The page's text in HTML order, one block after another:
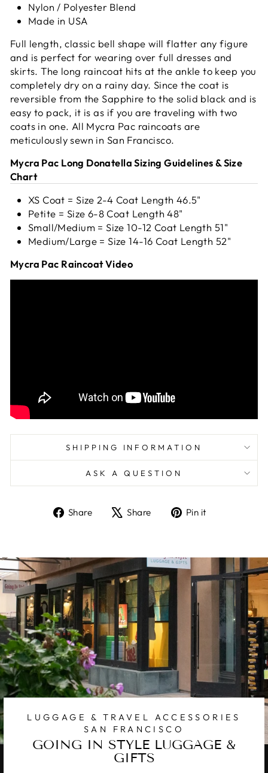
Nylon / Polyester Blend
Made in USA
Full length, classic bell shape will flatter any figure
and is perfect for wearing over full dresses and
skirts. The long raincoat hits at the ankle to keep you
completely dry on a rainy day. Since the coat is
reversible from the Sapphire to the solid black and is
easy to pack, it is as if you are traveling with two
coats in one. All Mycra Pac raincoats are
meticulously sewn in San Francisco.
Mycra Pac Long Donatella Sizing Guidelines & Size
Chart
XS Coat = Size 2-4 Coat Length 46.5"
Petite = Size 6-8 Coat Length 48"
Small/Medium = Size 10-12 Coat Length 51"
Medium/Large = Size 14-16 Coat Length 52"
Mycra Pac Raincoat Video
SHIPPING INFORMATION
ASK A QUESTION
Share
ShareShare
TweetPin it
LUGGAGE & TRAVEL ACCESSORIES
SAN FRANCISCO
GOING IN STYLE LUGGAGE &
GIFTS